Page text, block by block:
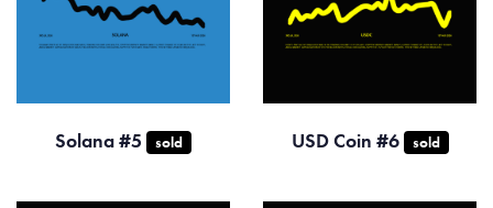
Solana #5 sold USD Coin #6 sold